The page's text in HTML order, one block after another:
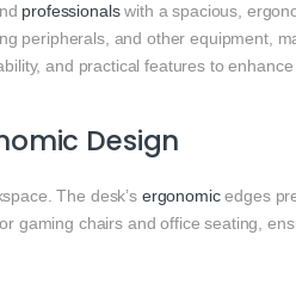
professionalswith a spacious,
peripherals, and other equipment,
and practical features to
Design
The desk’s ergonomicedges
gaming chairs and office seating,